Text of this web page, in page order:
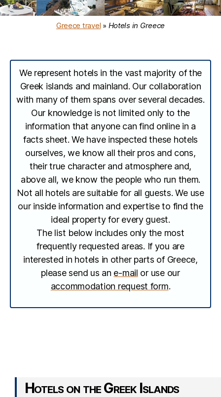
Greece travel » Hotels in Greece
We represent hotels in the vast majority of the
Greek islands and mainland. Our collaboration
with many of them spans over several decades.
Our knowledge is not limited only to the
information that anyone can find online in a
facts sheet. We have inspected these hotels
ourselves, we know all their pros and cons,
their true character and atmosphere and,
above all, we know the people who run them.
Not all hotels are suitable for all guests. We use
our inside information and expertise to find the
ideal property for every guest.
The list below includes only the most
frequently requested areas. If you are
interested in hotels in other parts of Greece,
please send us an e-mail or use our
accommodation request form.
Hotels on the Greek Islands